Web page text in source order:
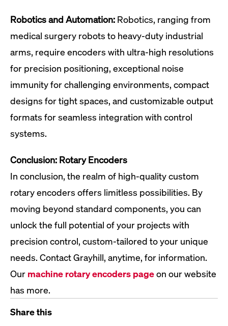
Robotics and Automation: Robotics, ranging from
medical surgery robots to heavy-duty industrial
arms, require encoders with ultra-high resolutions
for precision positioning, exceptional noise
immunity for challenging environments, compact
designs for tight spaces, and customizable output
formats for seamless integration with control
systems.
Conclusion: Rotary Encoders
In conclusion, the realm of high-quality custom
rotary encoders offers limitless possibilities. By
moving beyond standard components, you can
unlock the full potential of your projects with
precision control, custom-tailored to your unique
needs. Contact Grayhill, anytime, for information.
Our machine rotary encoders pageon our website
has more.
Share this